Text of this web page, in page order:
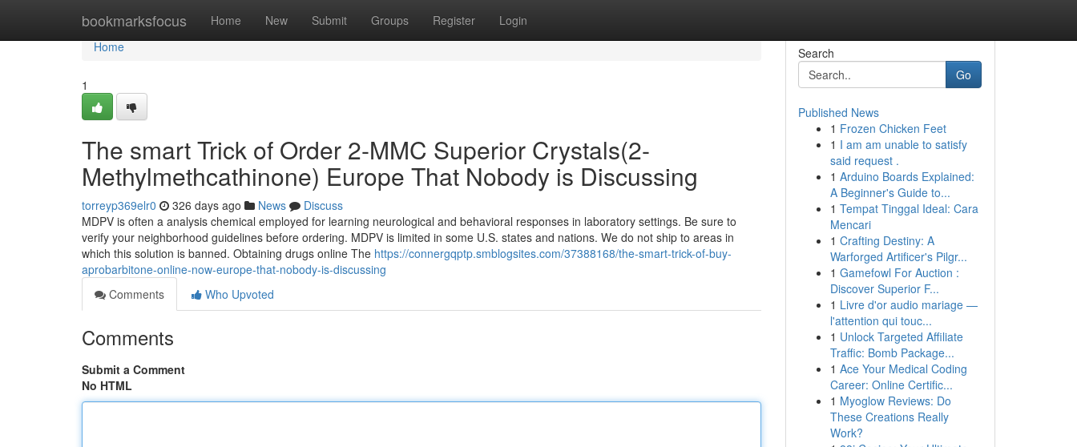
bookmarksfocus Home New Submit Groups Register Login
Home
Home
1
The smart Trick of Order 2-MMC Superior Crystals(2-
Methylmethcathinone) Europe That Nobody is Discussing
torreyp369elr0 326 days ago News
Discuss
MDPV is often a analysis chemical employed for learning neurological and behavioral responses in laboratory settings. Be sure to
verify your neighborhood guidelines before ordering. MDPV is limited in some U.S. states and nations. We do not ship to areas in
which this solution is banned. Obtaining drugs online The https://connergqptp.smblogsites.com/37388168/the-smart-trick-of-buy-
aprobarbitone-online-now-europe-that-nobody-is-discussing
Comments
Who Upvoted
Comments
Submit a Comment
No HTML
Search
Go
Published News
1 Frozen Chicken Feet
1 I am am unable to satisfy
said request .
1 Arduino Boards Explained:
A Beginner's Guide to...
1 Tempat Tinggal Ideal: Cara
Mencari
1 Crafting Destiny: A
Warforged Artificer's Pilgr...
1 Gamefowl For Auction :
Discover Superior F...
1 Livre d'or audio mariage —
l'attention qui touc...
1 Unlock Targeted Affiliate
Traffic: Bomb Package...
1 Ace Your Medical Coding
Career: Online Certific...
1 Myoglow Reviews: Do
These Creations Really
Work?